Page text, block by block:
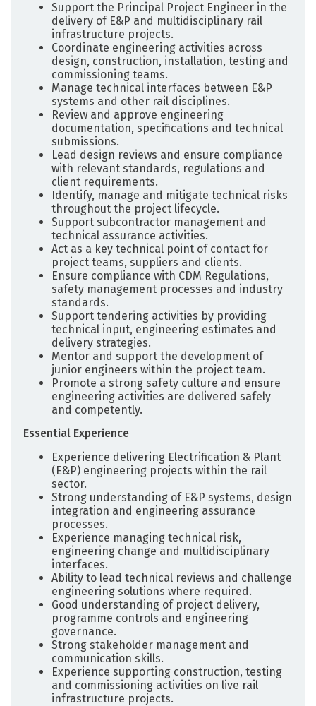
Support the Principal Project Engineer in the
delivery of E&P and multidisciplinary rail
infrastructure projects.
Coordinate engineering activities across
design, construction, installation, testing and
commissioning teams.
Manage technical interfaces between E&P
systems and other rail disciplines.
Review and approve engineering
documentation, specifications and technical
submissions.
Lead design reviews and ensure compliance
with relevant standards, regulations and
client requirements.
Identify, manage and mitigate technical risks
throughout the project lifecycle.
Support subcontractor management and
technical assurance activities.
Act as a key technical point of contact for
project teams, suppliers and clients.
Ensure compliance with CDM Regulations,
safety management processes and industry
standards.
Support tendering activities by providing
technical input, engineering estimates and
delivery strategies.
Mentor and support the development of
junior engineers within the project team.
Promote a strong safety culture and ensure
engineering activities are delivered safely
and competently.
Essential Experience
Experience delivering Electrification & Plant
(E&P) engineering projects within the rail
sector.
Strong understanding of E&P systems, design
integration and engineering assurance
processes.
Experience managing technical risk,
engineering change and multidisciplinary
interfaces.
Ability to lead technical reviews and challenge
engineering solutions where required.
Good understanding of project delivery,
programme controls and engineering
governance.
Strong stakeholder management and
communication skills.
Experience supporting construction, testing
and commissioning activities on live rail
infrastructure projects.